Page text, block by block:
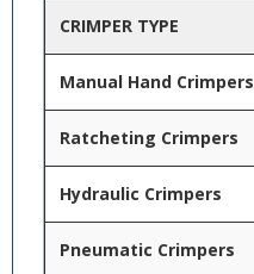
CRIMPER TYPE
Manual Hand Crimpers
Ratcheting Crimpers
Hydraulic Crimpers
Pneumatic Crimpers